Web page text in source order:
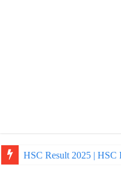
HSC Result 2025 | HSC
NU Honours Admission